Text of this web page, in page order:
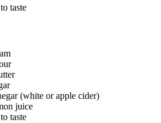
taste
(white or apple cider)
juice
taste